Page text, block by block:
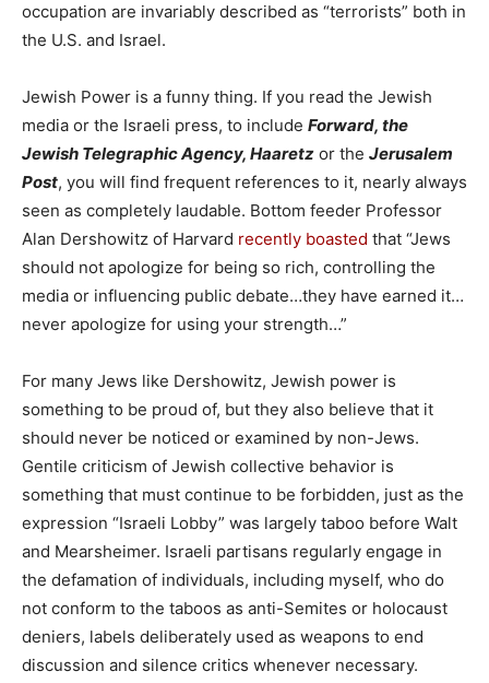
occupation are invariably described as “terrorists” both in
the U.S. and Israel.
Jewish Power is a funny thing. If you read the Jewish
media or the Israeli press, to include Forward, the
Jewish Telegraphic Agency, Haaretz or the Jerusalem
Post, you will find frequent references to it, nearly always
seen as completely laudable. Bottom feeder Professor
Alan Dershowitz of Harvard recently boasted that “Jews
should not apologize for being so rich, controlling the
media or influencing public debate…they have earned it…
never apologize for using your strength…”
For many Jews like Dershowitz, Jewish power is
something to be proud of, but they also believe that it
should never be noticed or examined by non-Jews.
Gentile criticism of Jewish collective behavior is
something that must continue to be forbidden, just as the
expression “Israeli Lobby” was largely taboo before Walt
and Mearsheimer. Israeli partisans regularly engage in
the defamation of individuals, including myself, who do
not conform to the taboos as anti-Semites or holocaust
deniers, labels deliberately used as weapons to end
discussion and silence critics whenever necessary.